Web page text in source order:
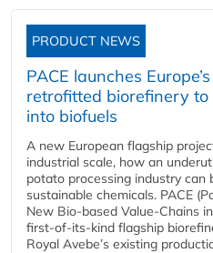
PRODUCT NEWS
PACE launches
retrofitted biorefinery
into biofuels
A new European flagship
industrial scale, how an
potato processing industry can
sustainable chemicals. PACE
New Bio-based Value-Chains
first-of-its-kind flagship
Royal Avebe’s existing